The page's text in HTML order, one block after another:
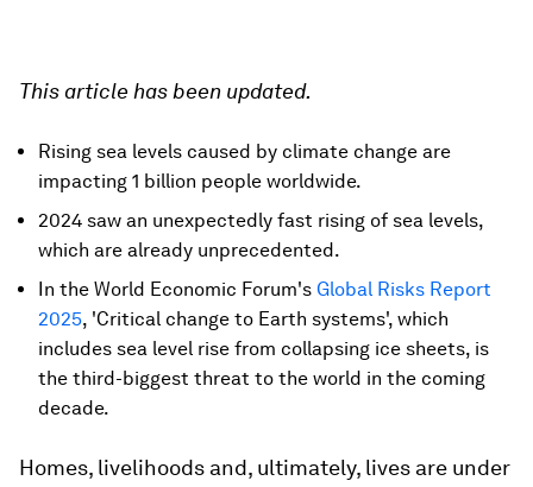
This article has been updated.
Rising sea levels caused by climate change are
impacting 1 billion people worldwide.
2024 saw an unexpectedly fast rising of sea levels,
which are already unprecedented.
In the World Economic Forum's Global Risks Report
2025, 'Critical change to Earth systems', which
includes sea level rise from collapsing ice sheets, is
the third-biggest threat to the world in the coming
decade.
Homes, livelihoods and, ultimately, lives are under